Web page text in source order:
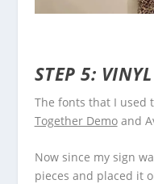
STEP 5: VINYL
The fonts that I used
Together Demoand
Now since my sign
pieces and placed it